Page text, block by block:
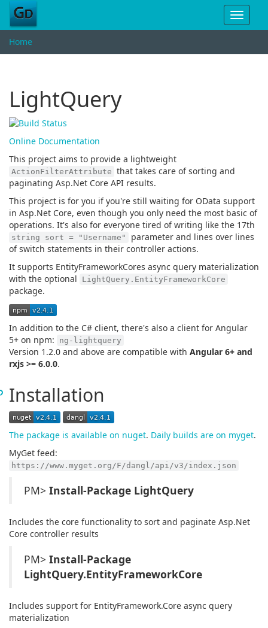
Toggle
Home
LightQuery
Online Documentation
This project aims to provide a lightweight
ActionFilterAttribute that takes care of sorting and
paginating Asp.Net Core API results.
This project is for you if you're still waiting for OData support
in Asp.Net Core, even though you only need the most basic of
operations. It's also for everyone tired of writing like the 17th
string sort = "Username"
parameter and lines over lines
of switch statements in their controller actions.
It supports EntityFrameworkCores async query materialization
with the optional
LightQuery.EntityFrameworkCore
package.
In addition to the C# client, there's also a client for Angular
5+ on npm:
ng-lightquery
Version 1.2.0 and above are compatible with Angular 6+ and
rxjs >= 6.0.0.
Installation
The package is available on nuget. Daily builds are on myget.
MyGet feed:
https://www.myget.org/F/dangl/api/v3/index.json
PM> Install-Package LightQuery
Includes the core functionality to sort and paginate Asp.Net
Core controller results
PM> Install-Package
LightQuery.EntityFrameworkCore
Includes support for EntityFramework.Core async query
materialization